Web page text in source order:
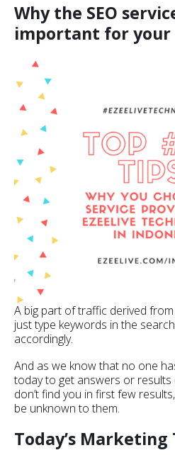
Why the SEO
important for your
A big part of traffic derived
just type keywords in the
accordingly.
And as we know that no one
today to get answers or
don’t find you in first few
be unknown to them.
Today’s Marketing